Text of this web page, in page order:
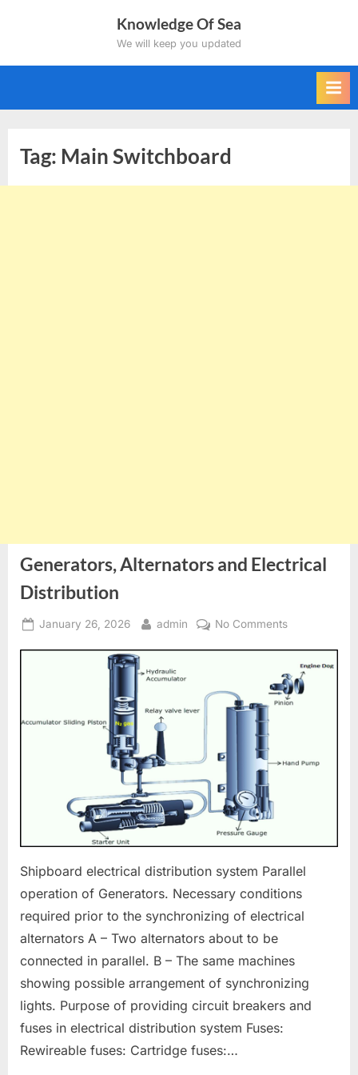
Knowledge Of Sea
We will keep you updated
Tag: Main Switchboard
Generators, Alternators and Electrical
Distribution
Posted
January 26, 2026 By
admin No Commentson
and
Electrical
Shipboard electrical distribution system Parallel
operation of Generators. Necessary conditions
required prior to the synchronizing of electrical
alternators A – Two alternators about to be
connected in parallel. B – The same machines
showing possible arrangement of synchronizing
lights. Purpose of providing circuit breakers and
fuses in electrical distribution system Fuses:
Rewireable fuses: Cartridge fuses:…